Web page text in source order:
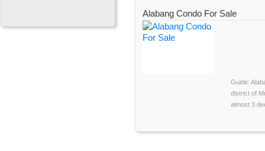
Alabang Condo For Sale
Guide:
district of
almost 3